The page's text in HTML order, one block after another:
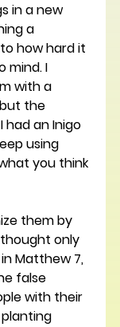
in a new
a
how hard it
mind. I
with a
the
had an Inigo
using
you think
them by
only
Matthew 7,
false
with their